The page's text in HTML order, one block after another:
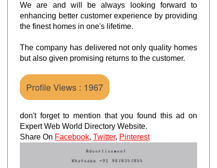
We are and will be always looking forward to
enhancing better customer experience by providing
the finest homes in one's lifetime.
The company has delivered not only quality homes
but also given promising returns to the customer.
Profile Views : 1967
don't forget to mention that you found this ad on
Expert Web World Directory Website.
Share On Facebook, Twitter, Pinterest